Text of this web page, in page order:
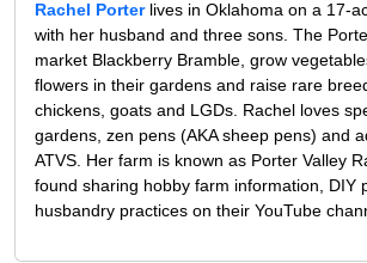
Rachel Porterlives in Oklahoma on a 17-
with her husband and three sons. The
market Blackberry Bramble, grow
flowers in their gardens and raise rare
chickens, goats and LGDs. Rachel loves
gardens, zen pens (AKA sheep pens) and
ATVS. Her farm is known as Porter Valley
found sharing hobby farm information, DIY
husbandry practices on their YouTube